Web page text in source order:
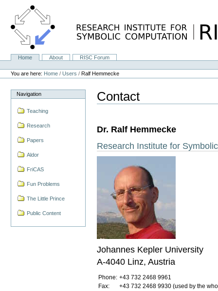
content.
NavigationHome About
RISC Forum
Personal
tools
You are here: Home /Users /Ralf Hemmecke
Navigation
Teaching
Research
Papers
Aldor
FriCAS
Fun Problems
The Little Prince
Public Content
Contact
Dr. Ralf Hemmecke
Research Institute for
Johannes Kepler University
A-4040 Linz, Austria
Phone: +43 732 2468 9961
Fax:
+43 732 2468 9930 (used by the